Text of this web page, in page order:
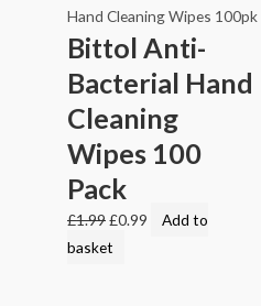
Bittol Anti-
Bacterial Hand
Cleaning
Wipes 100
Pack
£1.99£0.99
Add to
basket